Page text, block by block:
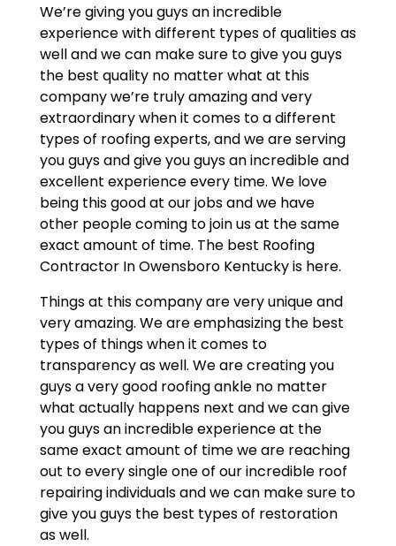
We’re giving you guys an incredible
experience with different types of qualities as
well and we can make sure to give you guys
the best quality no matter what at this
company we’re truly amazing and very
extraordinary when it comes to a different
types of roofing experts, and we are serving
you guys and give you guys an incredible and
excellent experience every time. We love
being this good at our jobs and we have
other people coming to join us at the same
exact amount of time. The best Roofing
Contractor In Owensboro Kentucky is here.
Things at this company are very unique and
very amazing. We are emphasizing the best
types of things when it comes to
transparency as well. We are creating you
guys a very good roofing ankle no matter
what actually happens next and we can give
you guys an incredible experience at the
same exact amount of time we are reaching
out to every single one of our incredible roof
repairing individuals and we can make sure to
give you guys the best types of restoration
as well.